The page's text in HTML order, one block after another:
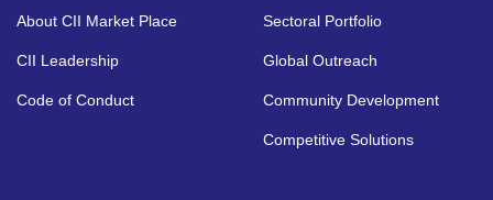
About CII Market Place
CII Leadership
Code of Conduct
Sectoral Portfolio
Global Outreach
Community Development
Competitive Solutions